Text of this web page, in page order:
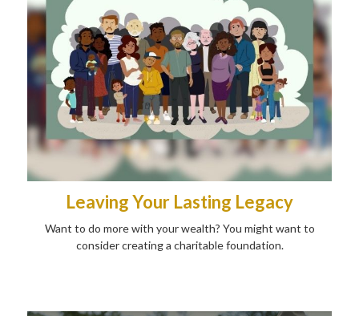
Leaving Your Lasting Legacy
Want to do more with your wealth? You might want to
consider creating a charitable foundation.